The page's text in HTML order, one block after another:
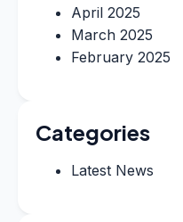
April 2025
March 2025
February 2025
Categories
Latest News